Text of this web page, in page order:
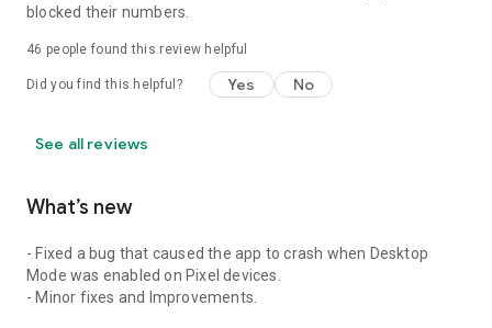
blocked their numbers.
46 people found this review helpful
Did you find this helpful? Yes No
See all reviews
What’s new
- Fixed a bug that caused the app to crash when Desktop
Mode was enabled on Pixel devices.
- Minor fixes and Improvements.